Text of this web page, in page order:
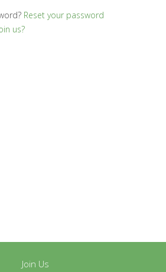
Reset your password
us?
Join Us